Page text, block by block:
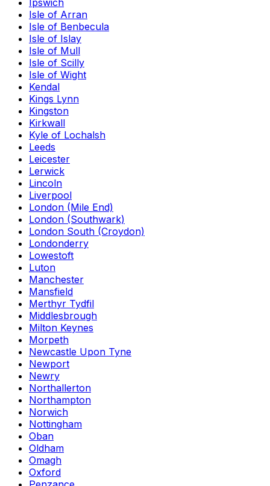
Ipswich
Isle of Arran
Isle of Benbecula
Isle of Islay
Isle of Mull
Isle of Scilly
Isle of Wight
Kendal
Kings Lynn
Kingston
Kirkwall
Kyle of Lochalsh
Leeds
Leicester
Lerwick
Lincoln
Liverpool
London (Mile End)
London (Southwark)
London South (Croydon)
Londonderry
Lowestoft
Luton
Manchester
Mansfield
Merthyr Tydfil
Middlesbrough
Milton Keynes
Morpeth
Newcastle Upon Tyne
Newport
Newry
Northallerton
Northampton
Norwich
Nottingham
Oban
Oldham
Omagh
Oxford